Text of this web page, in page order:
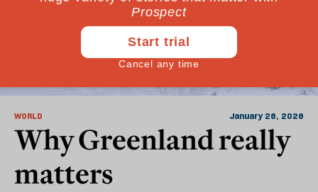
WORLD January 26, 2026
Why Greenland really
matters